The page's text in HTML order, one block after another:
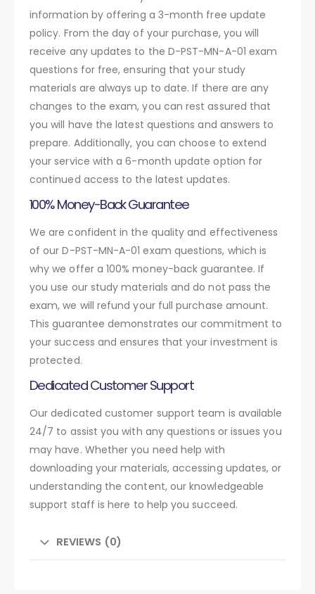
information by offering a 3-month free update
policy. From the day of your purchase, you will
receive any updates to the D-PST-MN-A-01 exam
questions for free, ensuring that your study
materials are always up to date. If there are any
changes to the exam, you can rest assured that
you will have the latest questions and answers to
prepare. Additionally, you can choose to extend
your service with a 6-month update option for
continued access to the latest updates.
100% Money-Back Guarantee
We are confident in the quality and effectiveness
of our D-PST-MN-A-01 exam questions, which is
why we offer a 100% money-back guarantee. If
you use our study materials and do not pass the
exam, we will refund your full purchase amount.
This guarantee demonstrates our commitment to
your success and ensures that your investment is
protected.
Dedicated Customer Support
Our dedicated customer support team is available
24/7 to assist you with any questions or issues you
may have. Whether you need help with
downloading your materials, accessing updates, or
understanding the content, our knowledgeable
support staff is here to help you succeed.
REVIEWS (0)